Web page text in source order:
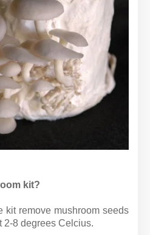
kit?
kit remove mushroom seeds
2-8 degrees Celcius.